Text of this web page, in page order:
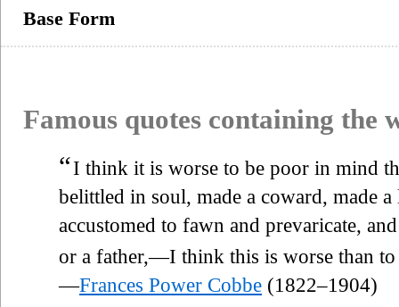
Base Form
Famous quotes containing the
“I think it is worse to be poor in mind
belittled in soul, made a coward, made
accustomed to fawn and prevaricate,
or a father,—I think this is worse than
—Frances Power Cobbe (1822–1904)